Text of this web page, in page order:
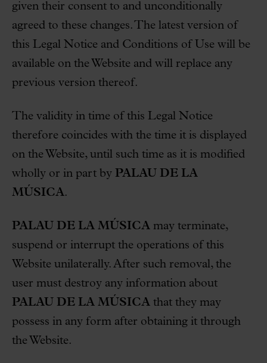
given their consent to and unconditionally
agreed to these changes. The latest version of
this Legal Notice and Conditions of Use will be
available on the Website and will replace any
previous version thereof.
The validity in time of this Legal Notice
therefore coincides with the time it is displayed
on the Website, until such time as it is modified
wholly or in part by PALAU DE LA
MÚSICA.
PALAU DE LA MÚSICA may terminate,
suspend or interrupt the operations of this
Website unilaterally. After such removal, the
user must destroy any information about
PALAU DE LA MÚSICA that they may
possess in any form after obtaining it through
the Website.